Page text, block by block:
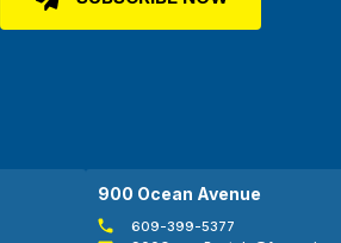
900 Ocean Avenue
609-399-5377